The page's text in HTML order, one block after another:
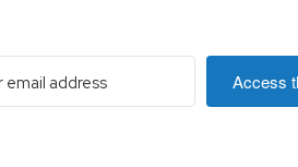
Access